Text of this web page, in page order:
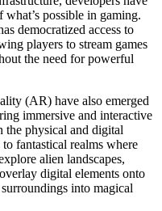
possible in gaming.
democratized access to
players to stream games
the need for powerful
(AR) have also emerged
immersive and interactive
the physical and digital
fantastical realms where
alien landscapes,
digital elements onto
into magical